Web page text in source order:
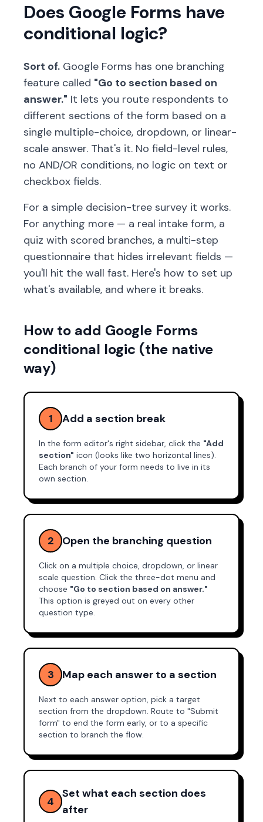
Does Google Forms have
conditional logic?
Sort of. Google Forms has one branching
feature called "Go to section based on
answer." It lets you route respondents to
different sections of the form based on a
single multiple-choice, dropdown, or linear-
scale answer. That's it. No field-level rules,
no AND/OR conditions, no logic on text or
checkbox fields.
For a simple decision-tree survey it works.
For anything more — a real intake form, a
quiz with scored branches, a multi-step
questionnaire that hides irrelevant fields —
you'll hit the wall fast. Here's how to set up
what's available, and where it breaks.
How to add Google Forms
conditional logic (the native
way)
1 Add a section break
In the form editor's right sidebar, click the "Add
section" icon (looks like two horizontal lines).
Each branch of your form needs to live in its
own section.
2 Open the branching question
Click on a multiple choice, dropdown, or linear
scale question. Click the three-dot menu and
choose "Go to section based on answer."
This option is greyed out on every other
question type.
3 Map each answer to a section
Next to each answer option, pick a target
section from the dropdown. Route to "Submit
form" to end the form early, or to a specific
section to branch the flow.
4
Set what each section does
after